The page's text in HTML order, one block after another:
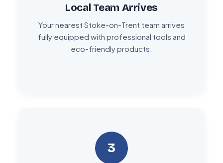
Local Team Arrives
Your nearest Stoke-on-Trent team arrives
fully equipped with professional tools and
eco-friendly products.
3